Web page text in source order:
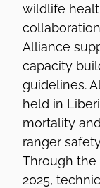
wildlife
Alliance
capacity
guidelines.
held in
mortality
ranger
Through the
2025,